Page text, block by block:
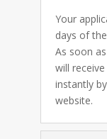
Your
days of
As soon
will
instantly
website.